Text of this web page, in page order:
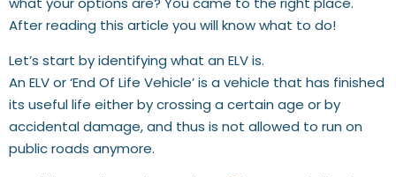
After reading this article you will know what to do!
Let’s start by identifying what an ELV is.
An ELV or ‘End Of Life Vehicle’ is a vehicle that has finished
its useful life either by crossing a certain age or by
accidental damage, and thus is not allowed to run on
public roads anymore.